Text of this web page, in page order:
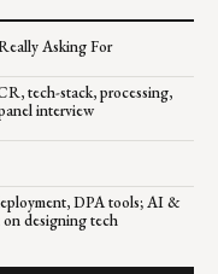
Asking For
tech-stack, processing,
interview
DPA tools; AI &
designing tech